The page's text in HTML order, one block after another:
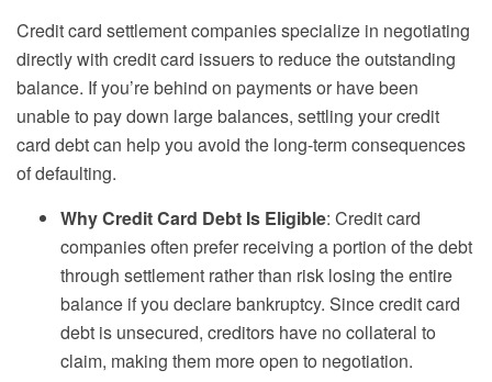
Credit card settlement companies specialize in negotiating
directly with credit card issuers to reduce the outstanding
balance. If you’re behind on payments or have been
unable to pay down large balances, settling your credit
card debt can help you avoid the long-term consequences
of defaulting.
Why Credit Card Debt Is Eligible: Credit card
companies often prefer receiving a portion of the debt
through settlement rather than risk losing the entire
balance if you declare bankruptcy. Since credit card
debt is unsecured, creditors have no collateral to
claim, making them more open to negotiation.